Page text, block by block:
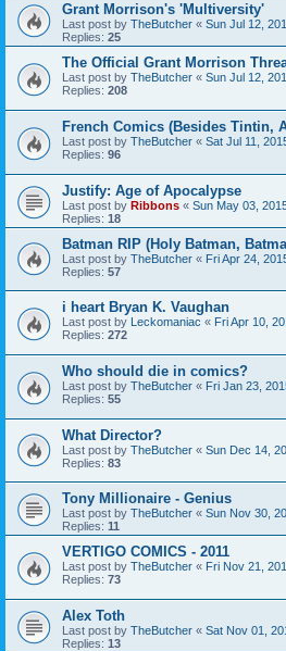
Grant Morrison's 'Multiversity'
Last post by TheButcher « Sun Jul 12,
Replies: 25
The Official Grant Morrison
Last post by TheButcher « Sun Jul 12,
Replies: 208
French Comics (Besides Tintin,
Last post by TheButcher « Sat Jul 11,
Replies: 96
Justify: Age of Apocalypse
Last post by Ribbons « Sun May 03,
Replies: 18
Batman RIP (Holy Batman,
Last post by TheButcher « Fri Apr 24,
Replies: 57
i heart Bryan K. Vaughan
Last post by Leckomaniac « Fri Apr 10,
Replies: 272
Who should die in comics?
Last post by TheButcher « Fri Jan 23,
Replies: 55
What Director?
Last post by TheButcher « Sun Dec 14,
Replies: 83
Tony Millionaire - Genius
Last post by TheButcher « Sun Nov 30,
Replies: 11
VERTIGO COMICS - 2011
Last post by TheButcher « Fri Nov 21,
Replies: 73
Alex Toth
Last post by TheButcher « Sat Nov 01,
Replies: 13